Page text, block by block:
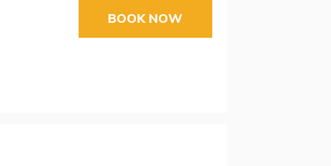
BOOK NOW